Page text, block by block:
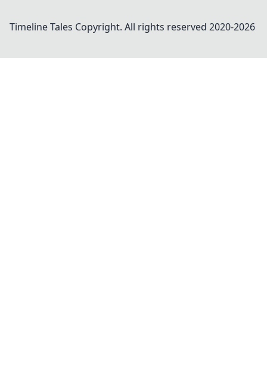
Timeline Tales Copyright. All rights reserved 2020-2026